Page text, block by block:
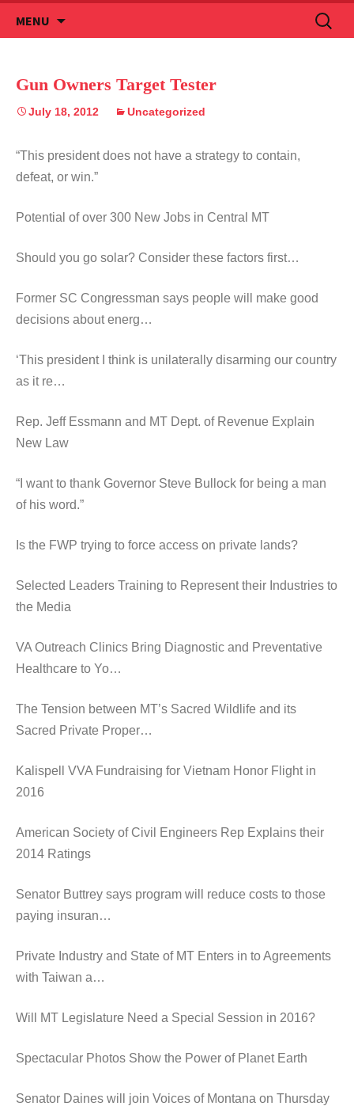
MENU
to
Search
for:
Gun Owners Target Tester
July 18, 2012 Uncategorized
“This president does not have a strategy to contain,
defeat, or win.”
Potential of over 300 New Jobs in Central MT
Should you go solar? Consider these factors first…
Former SC Congressman says people will make good
decisions about energ…
‘This president I think is unilaterally disarming our country
as it re…
Rep. Jeff Essmann and MT Dept. of Revenue Explain
New Law
“I want to thank Governor Steve Bullock for being a man
of his word.”
Is the FWP trying to force access on private lands?
Selected Leaders Training to Represent their Industries to
the Media
VA Outreach Clinics Bring Diagnostic and Preventative
Healthcare to Yo…
The Tension between MT’s Sacred Wildlife and its
Sacred Private Proper…
Kalispell VVA Fundraising for Vietnam Honor Flight in
2016
American Society of Civil Engineers Rep Explains their
2014 Ratings
Senator Buttrey says program will reduce costs to those
paying insuran…
Private Industry and State of MT Enters in to Agreements
with Taiwan a…
Will MT Legislature Need a Special Session in 2016?
Spectacular Photos Show the Power of Planet Earth
Senator Daines will join Voices of Montana on Thursday